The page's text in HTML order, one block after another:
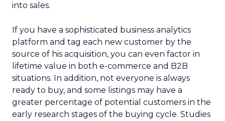
into sales.
If you have a sophisticated business analytics
platform and tag each new customer by the
source of his acquisition, you can even factor in
lifetime value in both e-commerce and B2B
situations. In addition, not everyone is always
ready to buy, and some listings may have a
greater percentage of potential customers in the
early research stages of the buying cycle. Studies